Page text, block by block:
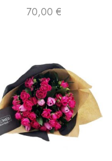
70,00 €